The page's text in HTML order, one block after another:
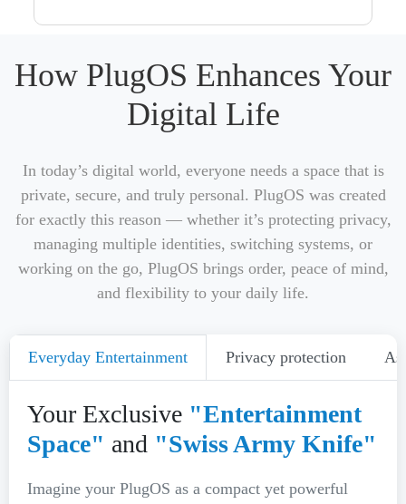
How PlugOS Enhances Your
Digital Life
In today’s digital world, everyone needs a space that is
private, secure, and truly personal. PlugOS was created
for exactly this reason — whether it’s protecting privacy,
managing multiple identities, switching systems, or
working on the go, PlugOS brings order, peace of mind,
and flexibility to your daily life.
Everyday Entertainment Privacy protection
Your Exclusive "Entertainment
Space" and "Swiss Army Knife"
Imagine your PlugOS as a compact yet powerful